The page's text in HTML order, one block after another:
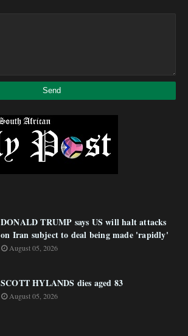
DONALD TRUMP says US will halt attacks
on Iran subject to deal being made 'rapidly'
August 05, 2026
SCOTT HYLANDS dies aged 83
August 05, 2026